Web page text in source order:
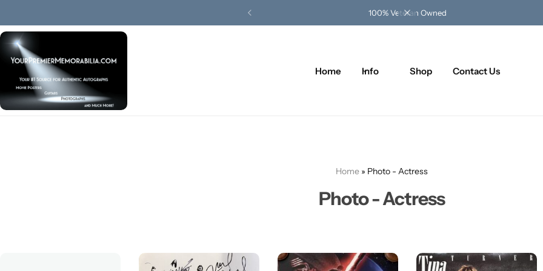
100% Veteran Owned
Home Info Shop Contact Us
Home » Photo - Actress
Photo - Actress
Terms Of Use
Privacy Policy
FAQ